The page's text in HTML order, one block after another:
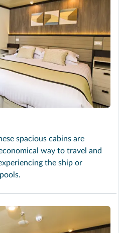
spacious cabins are
way to travel and
the ship or